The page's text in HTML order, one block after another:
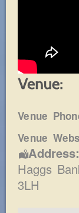
Venue
Venue
Address:
Haggs
3LH